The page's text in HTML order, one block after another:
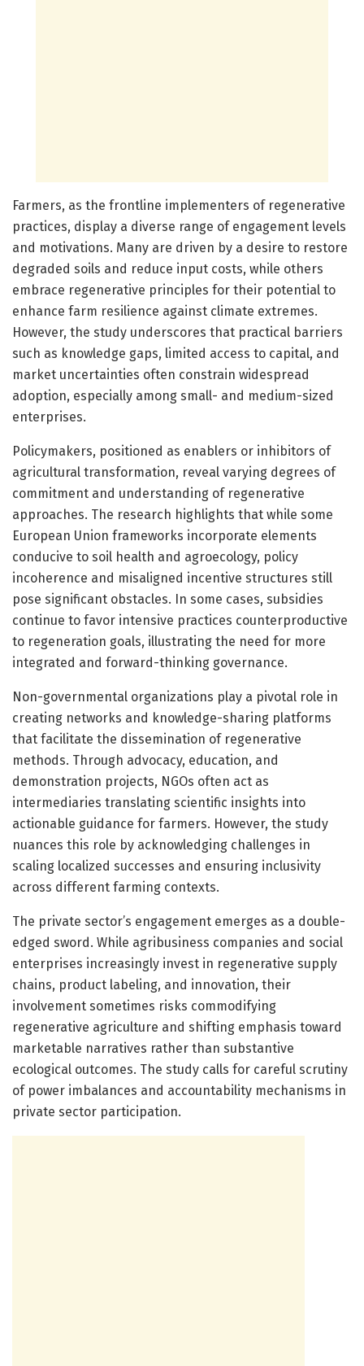
Farmers, as the frontline implementers of regenerative
practices, display a diverse range of engagement levels
and motivations. Many are driven by a desire to restore
degraded soils and reduce input costs, while others
embrace regenerative principles for their potential to
enhance farm resilience against climate extremes.
However, the study underscores that practical barriers
such as knowledge gaps, limited access to capital, and
market uncertainties often constrain widespread
adoption, especially among small- and medium-sized
enterprises.
Policymakers, positioned as enablers or inhibitors of
agricultural transformation, reveal varying degrees of
commitment and understanding of regenerative
approaches. The research highlights that while some
European Union frameworks incorporate elements
conducive to soil health and agroecology, policy
incoherence and misaligned incentive structures still
pose significant obstacles. In some cases, subsidies
continue to favor intensive practices counterproductive
to regeneration goals, illustrating the need for more
integrated and forward-thinking governance.
Non-governmental organizations play a pivotal role in
creating networks and knowledge-sharing platforms
that facilitate the dissemination of regenerative
methods. Through advocacy, education, and
demonstration projects, NGOs often act as
intermediaries translating scientific insights into
actionable guidance for farmers. However, the study
nuances this role by acknowledging challenges in
scaling localized successes and ensuring inclusivity
across different farming contexts.
The private sector’s engagement emerges as a double-
edged sword. While agribusiness companies and social
enterprises increasingly invest in regenerative supply
chains, product labeling, and innovation, their
involvement sometimes risks commodifying
regenerative agriculture and shifting emphasis toward
marketable narratives rather than substantive
ecological outcomes. The study calls for careful scrutiny
of power imbalances and accountability mechanisms in
private sector participation.